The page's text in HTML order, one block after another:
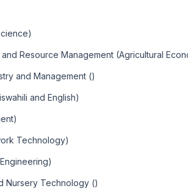
Resource Management (Agricultural
and Management ()
and English)
Technology)
Nursery Technology ()